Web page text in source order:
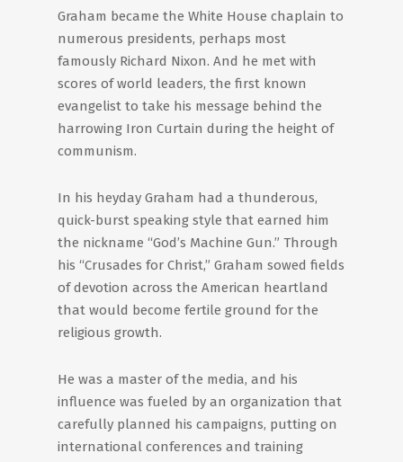
Graham became the White House chaplain to
numerous presidents, perhaps most
famously Richard Nixon. And he met with
scores of world leaders, the first known
evangelist to take his message behind the
harrowing Iron Curtain during the height of
communism.
In his heyday Graham had a thunderous,
quick-burst speaking style that earned him
the nickname “God’s Machine Gun.” Through
his “Crusades for Christ,” Graham sowed fields
of devotion across the American heartland
that would become fertile ground for the
religious growth.
He was a master of the media, and his
influence was fueled by an organization that
carefully planned his campaigns, putting on
international conferences and training